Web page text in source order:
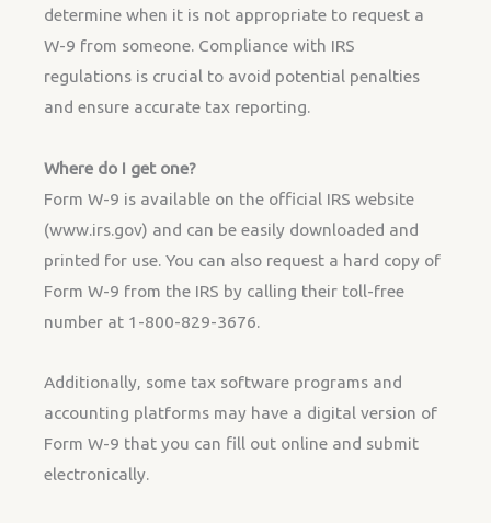
determine when it is not appropriate to request a
W-9 from someone. Compliance with IRS
regulations is crucial to avoid potential penalties
and ensure accurate tax reporting.
Where do I get one?
Form W-9 is available on the official IRS website
(www.irs.gov) and can be easily downloaded and
printed for use. You can also request a hard copy of
Form W-9 from the IRS by calling their toll-free
number at 1-800-829-3676.
Additionally, some tax software programs and
accounting platforms may have a digital version of
Form W-9 that you can fill out online and submit
electronically.